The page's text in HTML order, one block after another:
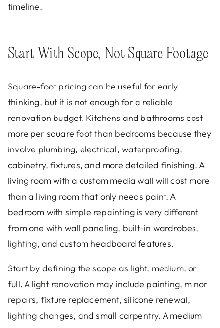
timeline.
Start With Scope, Not Square Footage
Square-foot pricing can be useful for early
thinking, but it is not enough for a reliable
renovation budget. Kitchens and bathrooms cost
more per square foot than bedrooms because they
involve plumbing, electrical, waterproofing,
cabinetry, fixtures, and more detailed finishing. A
living room with a custom media wall will cost more
than a living room that only needs paint. A
bedroom with simple repainting is very different
from one with wall paneling, built-in wardrobes,
lighting, and custom headboard features.
Start by defining the scope as light, medium, or
full. A light renovation may include painting, minor
repairs, fixture replacement, silicone renewal,
lighting changes, and small carpentry. A medium